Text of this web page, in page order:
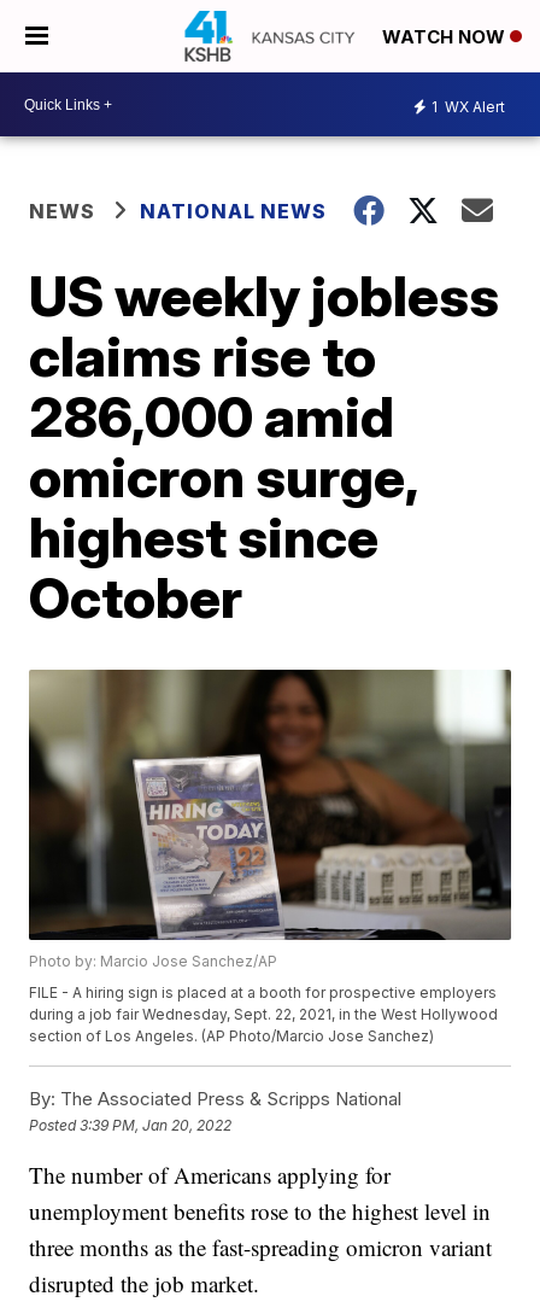
WATCH NOW
1 WX Alert
NEWS NATIONAL NEWS
US weekly jobless
claims rise to
286,000 amid
omicron surge,
highest since
October
Photo by: Marcio Jose Sanchez/AP
FILE - A hiring sign is placed at a booth for prospective employers
during a job fair Wednesday, Sept. 22, 2021, in the West Hollywood
section of Los Angeles. (AP Photo/Marcio Jose Sanchez)
By: The Associated Press & Scripps National
Posted3:39 PM, Jan 20, 2022
The number of Americans applying for
unemployment benefits rose to the highest level in
three months as the fast-spreading omicron variant
disrupted the job market.